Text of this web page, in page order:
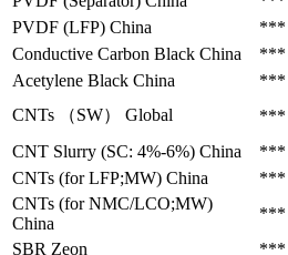
PVDF (LFP) China ***
Conductive Carbon Black China ***
Acetylene Black China ***
CNTs （SW）
Global ***
CNT Slurry (SC: 4%-6%) China ***
CNTs (for LFP;MW) China ***
CNTs (for NMC/LCO;MW)
China
***
SBR Zeon ***